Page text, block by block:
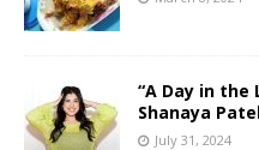
“A Day in
Shanaya
July 31, 2024